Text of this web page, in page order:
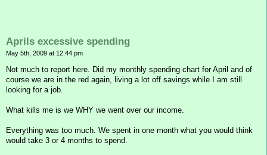
Aprils excessive spending
May 5th, 2009 at 12:44 pm
Not much to report here. Did my monthly spending chart for April and of
course we are in the red again, living a lot off savings while I am still
looking for a job.
What kills me is we WHY we went over our income.
Everything was too much. We spent in one month what you would think
would take 3 or 4 months to spend.